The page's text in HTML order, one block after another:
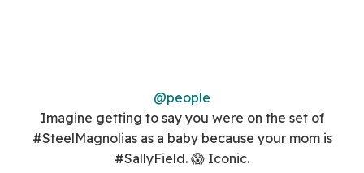
@people
Imagine getting to say you were on the set of
#SteelMagnolias as a baby because your mom is
#SallyField. 😱 Iconic.